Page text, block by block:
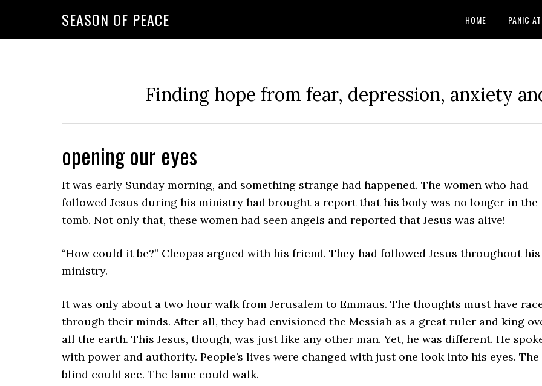
SEASON OF PEACE HOME PANIC
Finding hope from fear, depression, anxiety
opening our eyes
It was early Sunday morning, and something strange had happened. The women who had
followed Jesus during his ministry had brought a report that his body was no longer in the
tomb. Not only that, these women had seen angels and reported that Jesus was alive!
“How could it be?” Cleopas argued with his friend. They had followed Jesus throughout his
ministry.
It was only about a two hour walk from Jerusalem to Emmaus. The thoughts must have
through their minds. After all, they had envisioned the Messiah as a great ruler and king
all the earth. This Jesus, though, was just like any other man. Yet, he was different. He
with power and authority. People’s lives were changed with just one look into his eyes. The
blind could see. The lame could walk.